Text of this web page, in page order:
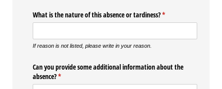
What is the nature of this absence or tardiness?*
(required)
If reason is not listed, please write in your reason.
Can you provide some additional information about the
absence?*
(required)